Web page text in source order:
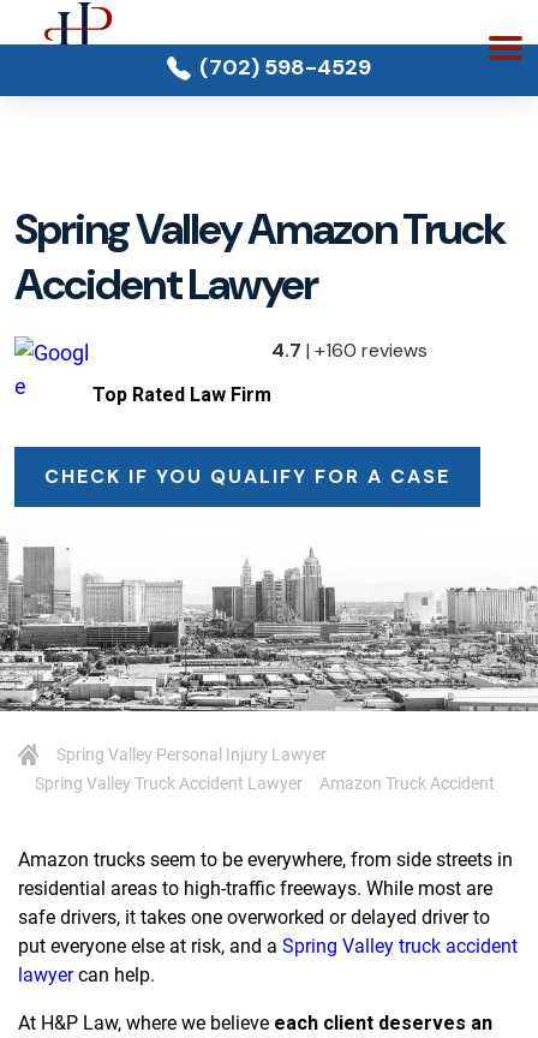
(702) 598-4529
Spring Valley Amazon Truck
Accident Lawyer
Top Rated Law Firm
4.7 | +160 reviews
CHECK IF YOU QUALIFY FOR A CASE
Spring Valley Personal Injury Lawyer
Spring Valley Truck Accident Lawyer
Amazon Truck Accident
Amazon trucks seem to be everywhere, from side streets in
residential areas to high-traffic freeways. While most are
safe drivers, it takes one overworked or delayed driver to
put everyone else at risk, and a Spring Valley truck accident
lawyercan help.
At H&P Law, where we believe each client deserves an